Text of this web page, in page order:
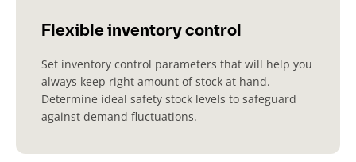
Flexible inventory control
Set inventory control parameters that will help you
always keep right amount of stock at hand.
Determine ideal safety stock levels to safeguard
against demand fluctuations.